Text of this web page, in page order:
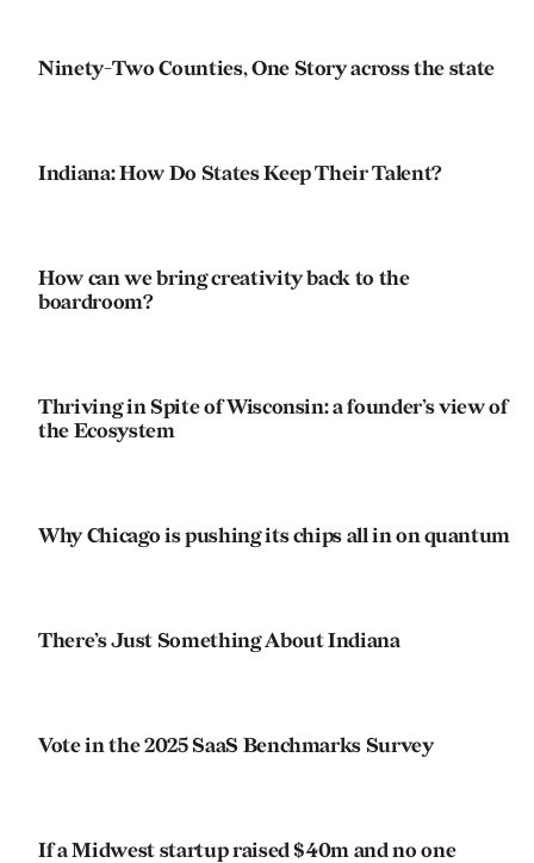
Ninety-Two Counties, One Story across the state
Indiana: How Do States Keep Their Talent?
How can we bring creativity back to the
boardroom?
Thriving in Spite of Wisconsin: a founder’s view of
the Ecosystem
Why Chicago is pushing its chips all in on quantum
There’s Just Something About Indiana
Vote in the 2025 SaaS Benchmarks Survey
If a Midwest startup raised $40m and no one